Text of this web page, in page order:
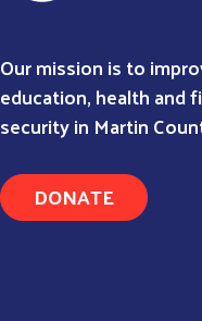
Our mission is to
education, health and
security in Martin
DONATE